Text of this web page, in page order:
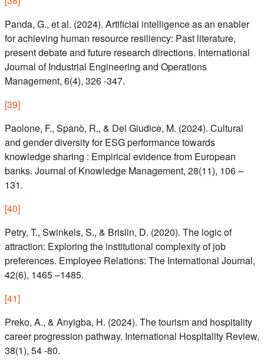
Panda, G., et al. (2024). Artificial intelligence as an enabler
for achieving human resource resiliency: Past literature,
present debate and future research directions. International
Journal of Industrial Engineering and Operations
Management, 6(4), 326 -347.
[39]
Paolone, F., Spanò, R., & Del Giudice, M. (2024). Cultural
and gender diversity for ESG performance towards
knowledge sharing : Empirical evidence from European
banks. Journal of Knowledge Management, 28(11), 106 –
131.
[40]
Petry, T., Swinkels, S., & Brislin, D. (2020). The logic of
attraction: Exploring the institutional complexity of job
preferences. Employee Relations: The International Journal,
42(6), 1465 –1485.
[41]
Preko, A., & Anyigba, H. (2024). The tourism and hospitality
career progression pathway. International Hospitality Review,
38(1), 54 -80.